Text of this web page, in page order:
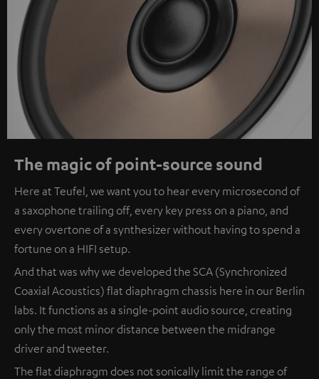
The magic of point-source sound
Here at Teufel, we want you to hear every microsecond of
a saxophone trailing off, every key press on a piano, and
every overtone of a synthesizer without having to spend a
fortune on a HIFI setup.
And that was why we developed the SCA (Synchronized
Coaxial Acoustics) flat diaphragm chassis here in our Berlin
labs. It functions as a single-point audio source, creating
only the most minor distance between the midrange
driver and tweeter.
The flat diaphragm does not sonically limit the range of